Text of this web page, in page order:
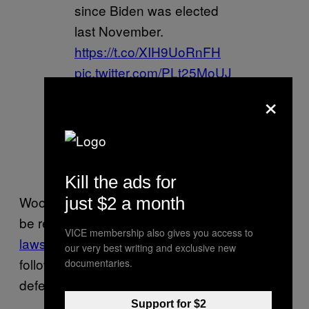
since Biden was elected
last November.
https://t.co/XIH9UoRnFH
pic.twitter.com/PLt25MoUJ
(@AlKapDC)
Wood, who announced Friday that he would
be representing Powell in
lawsuit brought by Dominion, also begged his
followers for money, saying the cost of
defending himself will be “substantial.”
×
Kill the ads for
just $2 a month
VICE membership also gives you access to
our very best writing and exclusive new
documentaries.
Support for $2